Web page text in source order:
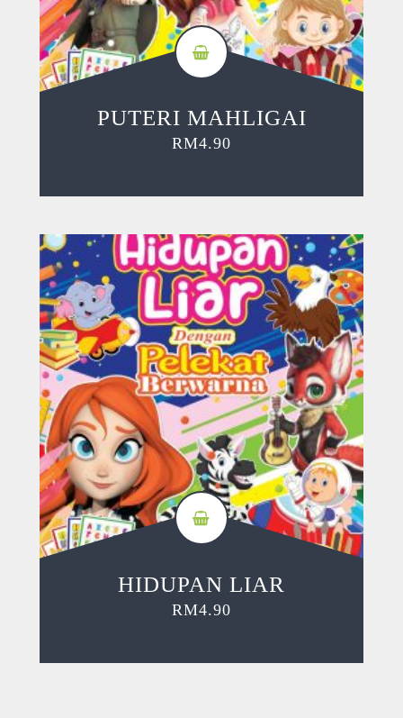
PUTERI MAHLIGAI
RM4.90
HIDUPAN LIAR
RM4.90